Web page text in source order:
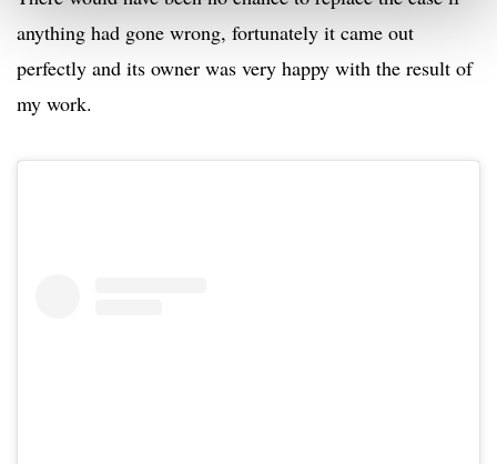
anything had gone wrong, fortunately it came out
perfectly and its owner was very happy with the result of
my work.